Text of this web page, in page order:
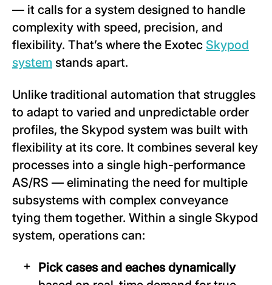
— it calls for a system designed to handle
complexity with speed, precision, and
flexibility. That’s where the Exotec Skypod
system stands apart.
Unlike traditional automation that struggles
to adapt to varied and unpredictable order
profiles, the Skypod system was built with
flexibility at its core. It combines several key
processes into a single high-performance
AS/RS — eliminating the need for multiple
subsystems with complex conveyance
tying them together. Within a single Skypod
system, operations can:
Pick cases and eaches dynamically